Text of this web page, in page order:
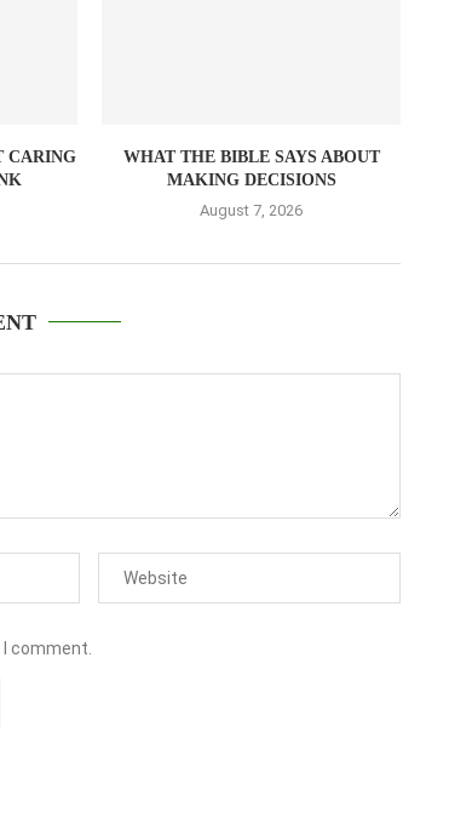
CARING
WHAT THE BIBLE SAYS ABOUT
MAKING DECISIONS
August 7, 2026
comment.